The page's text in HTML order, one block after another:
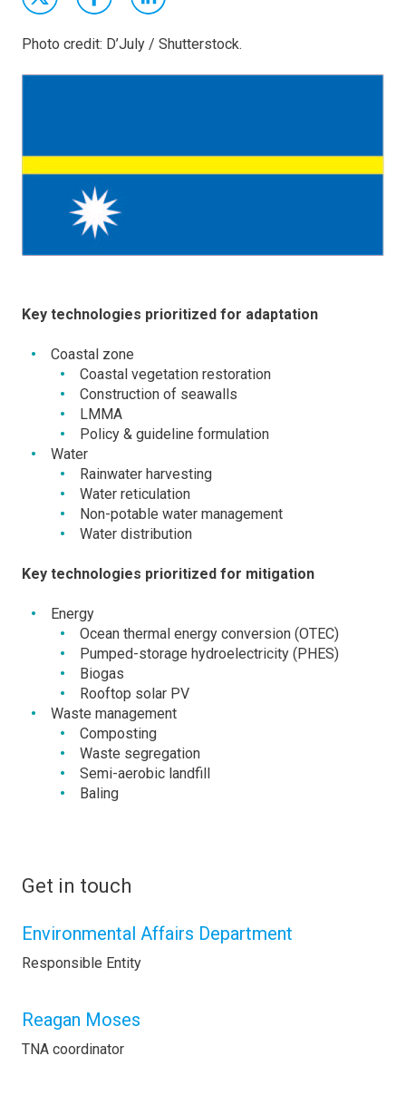
Photo credit: D’July / Shutterstock.
Key technologies prioritized for adaptation
Coastal zone
Coastal vegetation restoration
Construction of seawalls
LMMA
Policy & guideline formulation
Water
Rainwater harvesting
Water reticulation
Non-potable water management
Water distribution
Key technologies prioritized for mitigation
Energy
Ocean thermal energy conversion (OTEC)
Pumped-storage hydroelectricity (PHES)
Biogas
Rooftop solar PV
Waste management
Composting
Waste segregation
Semi-aerobic landfill
Baling
Get in touch
Environmental Affairs Department
Responsible Entity
Reagan Moses
TNA coordinator